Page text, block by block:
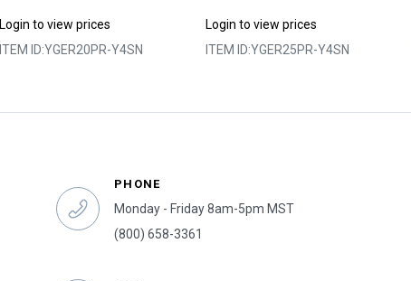
Login to view prices
ITEM ID:YGER20PR-Y4SN
Login to view prices
ITEM ID:YGER25PR-Y4SN
PHONE
Monday - Friday 8am-5pm MST
(800) 658-3361